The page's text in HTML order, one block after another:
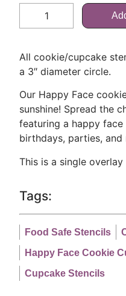
All cookie/cupcake
a 3″ diameter circle.
Our Happy Face
sunshine! Spread the
featuring a happy
birthdays, parties, and
This is a single overlay
Tags:
Food Safe Stencils
Happy Face Cookie
Cupcake Stencils